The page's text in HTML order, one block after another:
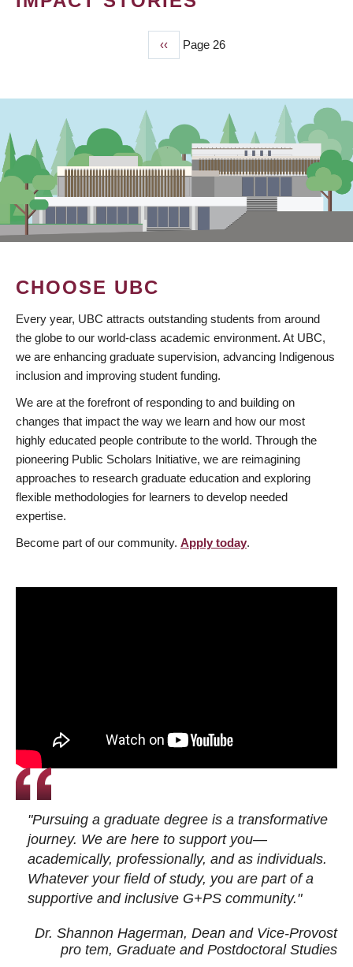
Previous
page
‹‹ Page 26
CHOOSE UBC
Every year, UBC attracts outstanding students from around
the globe to our world-class academic environment. At UBC,
we are enhancing graduate supervision, advancing Indigenous
inclusion and improving student funding.
We are at the forefront of responding to and building on
changes that impact the way we learn and how our most
highly educated people contribute to the world. Through the
pioneering Public Scholars Initiative, we are reimagining
approaches to research graduate education and exploring
flexible methodologies for learners to develop needed
expertise.
Become part of our community. Apply today.
"Pursuing a graduate degree is a transformative
journey. We are here to support you—
academically, professionally, and as individuals.
Whatever your field of study, you are part of a
supportive and inclusive G+PS community."
Dr. Shannon Hagerman, Dean and Vice-Provost
pro tem, Graduate and Postdoctoral Studies